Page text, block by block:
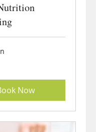
Now